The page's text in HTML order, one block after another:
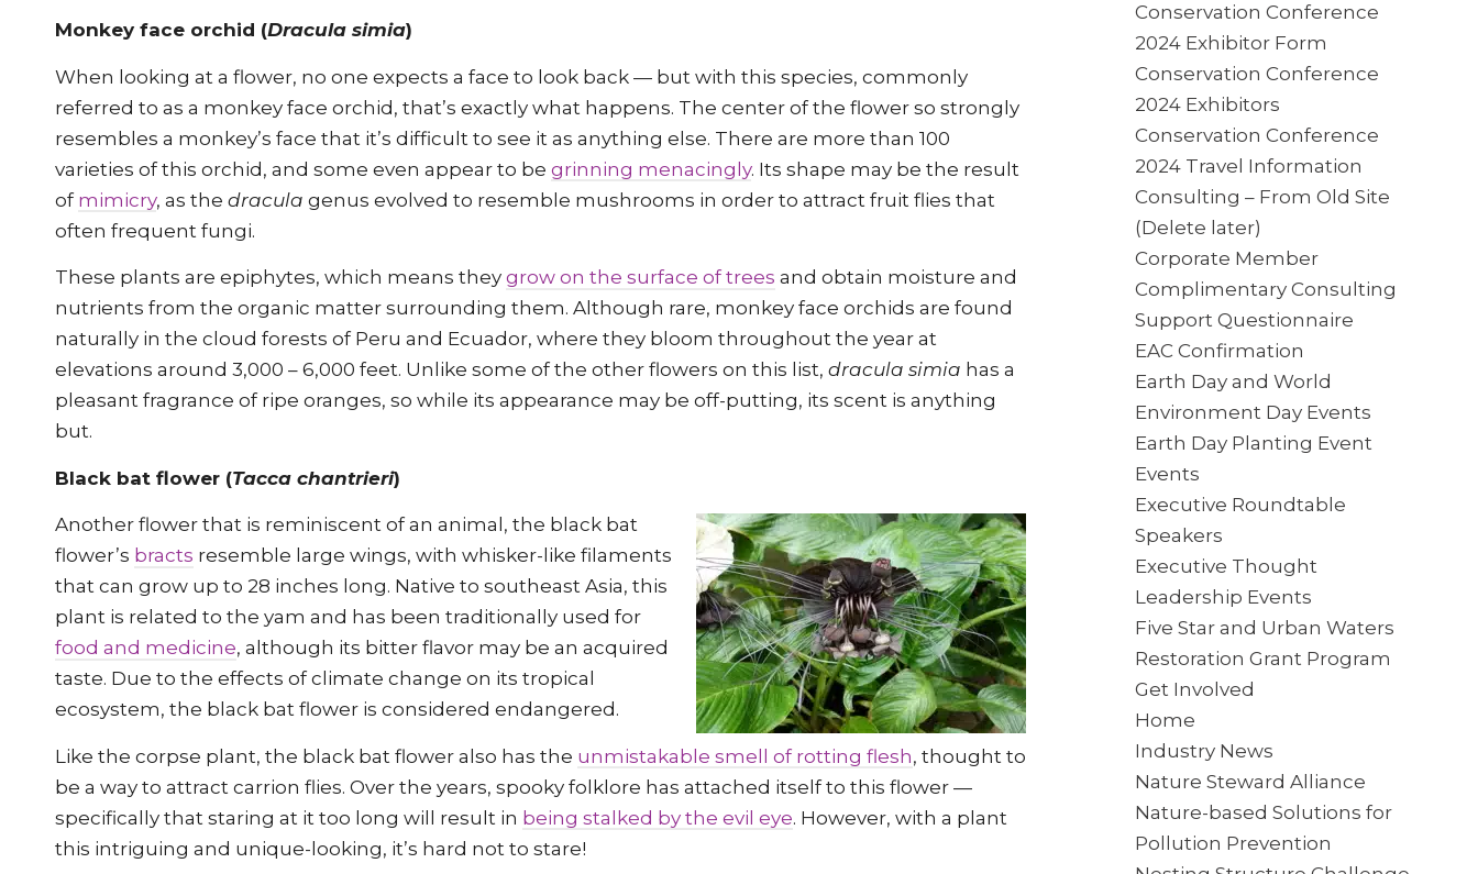
Monkey face orchid (Dracula simia)
When looking at a flower, no one expects a face to look back — but with this species, commonly
referred to as a monkey face orchid, that’s exactly what happens. The center of the flower so strongly
resembles a monkey’s face that it’s difficult to see it as anything else. There are more than 100
varieties of this orchid, and some even appear to be grinning menacingly. Its shape may be the result
of mimicry, as the dracula genus evolved to resemble mushrooms in order to attract fruit flies that
often frequent fungi.
These plants are epiphytes, which means they grow on the surface of trees and obtain moisture and
nutrients from the organic matter surrounding them. Although rare, monkey face orchids are found
naturally in the cloud forests of Peru and Ecuador, where they bloom throughout the year at
elevations around 3,000 – 6,000 feet. Unlike some of the other flowers on this list, dracula simia has a
pleasant fragrance of ripe oranges, so while its appearance may be off-putting, its scent is anything
but.
Black bat flower (Tacca chantrieri)
Another flower that is reminiscent of an animal, the black bat
flower’s bracts resemble large wings, with whisker-like filaments
that can grow up to 28 inches long. Native to southeast Asia, this
plant is related to the yam and has been traditionally used for
food and medicine, although its bitter flavor may be an acquired
taste. Due to the effects of climate change on its tropical
ecosystem, the black bat flower is considered endangered.
Like the corpse plant, the black bat flower also has the unmistakable smell of rotting flesh, thought to
be a way to attract carrion flies. Over the years, spooky folklore has attached itself to this flower —
specifically that staring at it too long will result in being stalked by the evil eye. However, with a plant
this intriguing and unique-looking, it’s hard not to stare!
Conservation Conference
2024 Exhibitor Form
Conservation Conference
2024 Exhibitors
Conservation Conference
2024 Travel Information
Consulting – From Old Site
(Delete later)
Corporate Member
Complimentary Consulting
Support Questionnaire
EAC Confirmation
Earth Day and World
Environment Day Events
Earth Day Planting Event
Events
Executive Roundtable
Speakers
Executive Thought
Leadership Events
Five Star and Urban Waters
Restoration Grant Program
Get Involved
Home
Industry News
Nature Steward Alliance
Nature-based Solutions for
Pollution Prevention